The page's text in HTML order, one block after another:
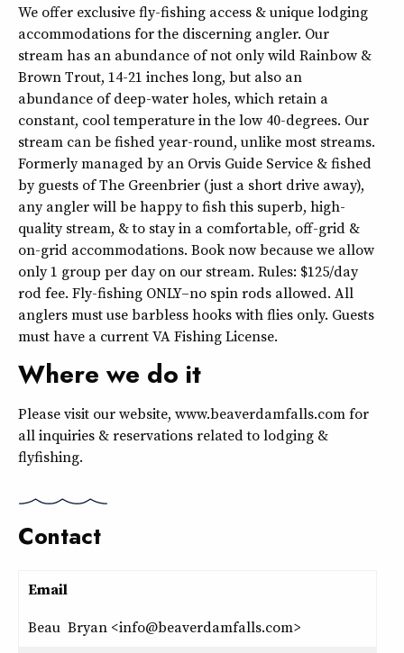
We offer exclusive fly-fishing access & unique lodging
accommodations for the discerning angler. Our
stream has an abundance of not only wild Rainbow &
Brown Trout, 14-21 inches long, but also an
abundance of deep-water holes, which retain a
constant, cool temperature in the low 40-degrees. Our
stream can be fished year-round, unlike most streams.
Formerly managed by an Orvis Guide Service & fished
by guests of The Greenbrier (just a short drive away),
any angler will be happy to fish this superb, high-
quality stream, & to stay in a comfortable, off-grid &
on-grid accommodations. Book now because we allow
only 1 group per day on our stream. Rules: $125/day
rod fee. Fly-fishing ONLY–no spin rods allowed. All
anglers must use barbless hooks with flies only. Guests
must have a current VA Fishing License.
Where we do it
Please visit our website, www.beaverdamfalls.com for
all inquiries & reservations related to lodging &
flyfishing.
Contact
Email
Beau Bryan <info@beaverdamfalls.com>